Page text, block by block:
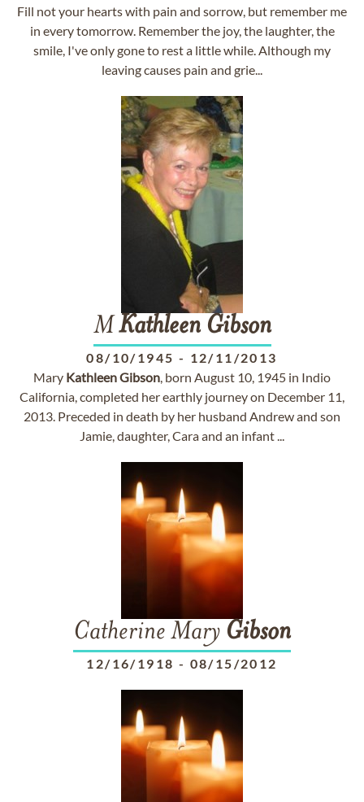
Fill not your hearts with pain and sorrow, but remember me
in every tomorrow. Remember the joy, the laughter, the
smile, I've only gone to rest a little while. Although my
leaving causes pain and grie...
M Kathleen Gibson
08/10/1945 - 12/11/2013
Mary KathleenGibson, born August 10, 1945 in Indio
California, completed her earthly journey on December 11,
2013. Preceded in death by her husband Andrew and son
Jamie, daughter, Cara and an infant ...
Catherine Mary Gibson
12/16/1918 - 08/15/2012